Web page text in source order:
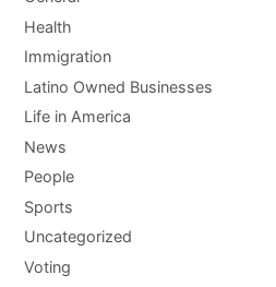
Health
Immigration
Latino Owned Businesses
Life in America
News
People
Sports
Uncategorized
Voting